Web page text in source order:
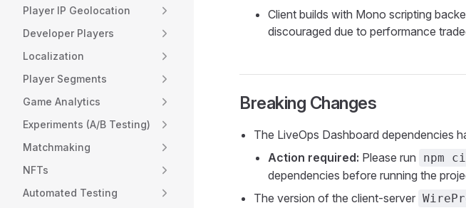
Player IP Geolocation
Developer Players
Localization
Player Segments
Game Analytics
Experiments (A/B Testing)
Matchmaking
NFTs
Automated Testing
Client builds with Mono scripting
discouraged due to performance
Breaking Changes
The LiveOps Dashboard dependencies
Action required: Please run npm ci
dependencies before running the
The version of the client-server